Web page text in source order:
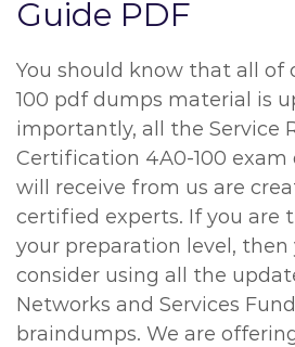
Guide PDF
You should know that all of
100 pdf dumps material is
importantly, all the Service
Certification 4A0-100
will receive from us are
certified experts. If you are
your preparation level, then
consider using all the
Networks and Services
braindumps. We are